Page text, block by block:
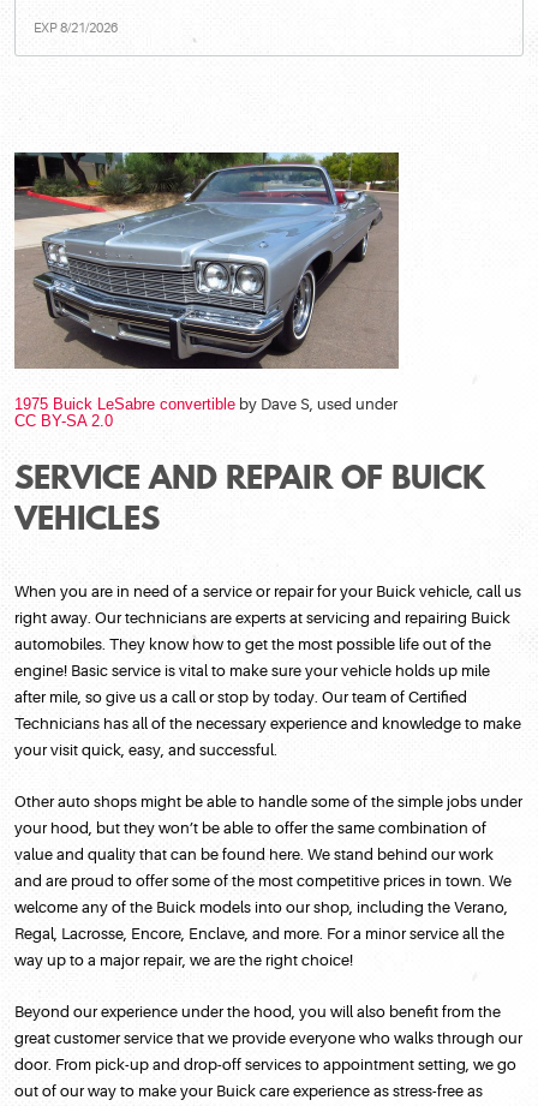
EXP 8/21/2026
1975 Buick LeSabre convertible by Dave S, used under
CC BY-SA 2.0
SERVICE AND REPAIR OF BUICK
VEHICLES
When you are in need of a service or repair for your Buick vehicle, call us
right away. Our technicians are experts at servicing and repairing Buick
automobiles. They know how to get the most possible life out of the
engine! Basic service is vital to make sure your vehicle holds up mile
after mile, so give us a call or stop by today. Our team of Certified
Technicians has all of the necessary experience and knowledge to make
your visit quick, easy, and successful.
Other auto shops might be able to handle some of the simple jobs under
your hood, but they won’t be able to offer the same combination of
value and quality that can be found here. We stand behind our work
and are proud to offer some of the most competitive prices in town. We
welcome any of the Buick models into our shop, including the Verano,
Regal, Lacrosse, Encore, Enclave, and more. For a minor service all the
way up to a major repair, we are the right choice!
Beyond our experience under the hood, you will also benefit from the
great customer service that we provide everyone who walks through our
door. From pick-up and drop-off services to appointment setting, we go
out of our way to make your Buick care experience as stress-free as